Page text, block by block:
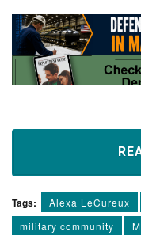
Tags: Alexa LeCureux
military community